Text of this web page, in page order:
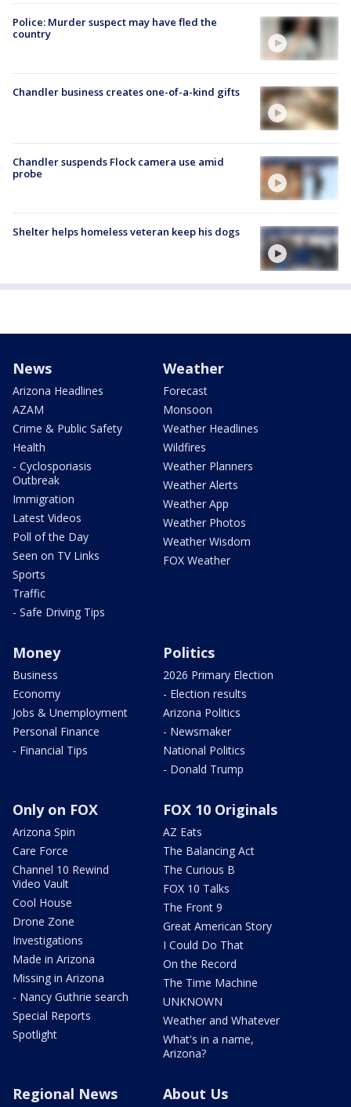
Police: Murder suspect may have fled the
country
Chandler business creates one-of-a-kind gifts
Chandler suspends Flock camera use amid
probe
Shelter helps homeless veteran keep his dogs
News
Arizona Headlines
AZAM
Crime & Public Safety
Health
- Cyclosporiasis
Outbreak
Immigration
Latest Videos
Poll of the Day
Seen on TV Links
Sports
Traffic
- Safe Driving Tips
Weather
Forecast
Monsoon
Weather Headlines
Wildfires
Weather Planners
Weather Alerts
Weather App
Weather Photos
Weather Wisdom
FOX Weather
Money
Business
Economy
Jobs & Unemployment
Personal Finance
- Financial Tips
Politics
2026 Primary Election
- Election results
Arizona Politics
- Newsmaker
National Politics
- Donald Trump
Only on FOX
Arizona Spin
Care Force
Channel 10 Rewind
Video Vault
Cool House
Drone Zone
Investigations
Made in Arizona
Missing in Arizona
- Nancy Guthrie search
Special Reports
Spotlight
FOX 10 Originals
AZ Eats
The Balancing Act
The Curious B
FOX 10 Talks
The Front 9
Great American Story
I Could Do That
On the Record
The Time Machine
UNKNOWN
Weather and Whatever
What's in a name,
Arizona?
Regional News About Us